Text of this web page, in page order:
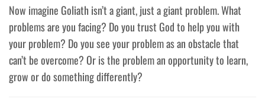
Now imagine Goliath isn’t a giant, just a giant problem. What
problems are you facing? Do you trust God to help you with
your problem? Do you see your problem as an obstacle that
can’t be overcome? Or is the problem an opportunity to learn,
grow or do something differently?